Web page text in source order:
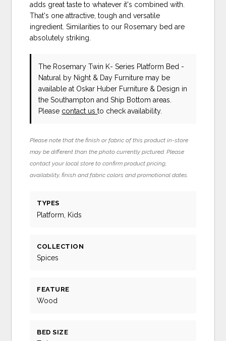
adds great taste to whatever it's combined with.
That's one attractive, tough and versatile
ingredient. Similarities to our Rosemary bed are
absolutely striking.
The Rosemary Twin K- Series Platform Bed -
Natural by Night & Day Furniture may be
available at Oskar Huber Furniture & Design in
the Southampton and Ship Bottom areas.
Please contact usto check availability.
Please note that the finish or fabric of this product in-store
may be different than the photo currently pictured. Please
contact your local store to confirm product pricing,
availability, finish and fabric colors and promotional dates.
TYPES
Platform, Kids
COLLECTION
Spices
FEATURE
Wood
BED SIZE